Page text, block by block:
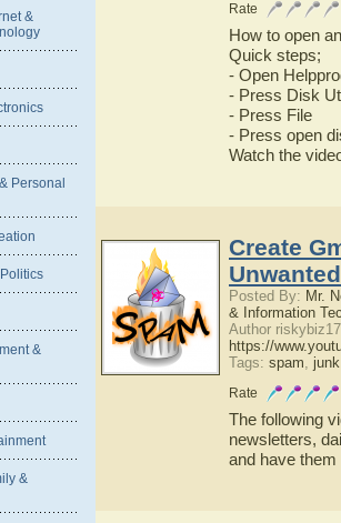
&
Personal
&
&
Rate
How to open
Quick steps;
- Open
- Press Disk
- Press File
- Press open
Watch the
Create
Posted By: Mr.
& Information
Author
https://
Tags: spam,
Rate
The following
newsletters,
and have